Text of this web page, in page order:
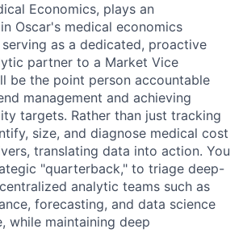
Economics, plays an
Oscar's medical economics
as a dedicated, proactive
partner to a Market Vice
be the point person accountable
management and achieving
targets. Rather than just tracking
size, and diagnose medical cost
translating data into action. You
"quarterback," to triage deep-
analytic teams such as
forecasting, and data science
while maintaining deep